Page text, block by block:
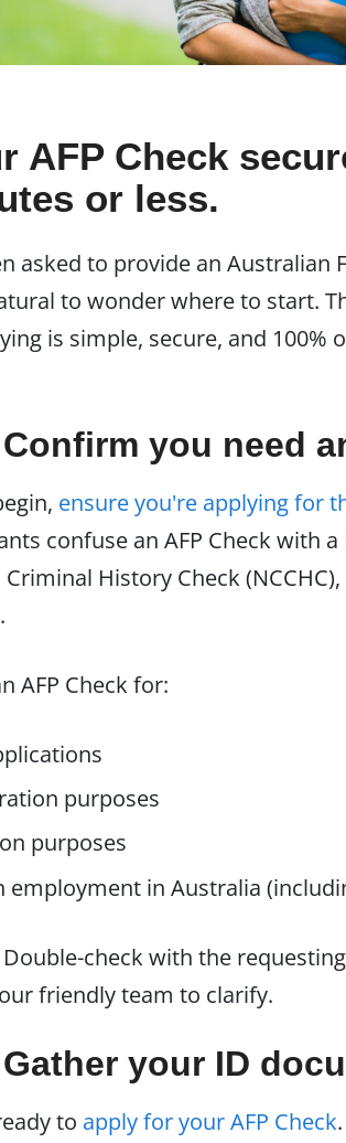
AFP Check
or less.
asked to provide an Australian
to wonder where to start.
is simple, secure, and 100%
you need
ensure you're applying for
confuse an AFP Check with
History Check
AFP Check for:
purposes
purposes
employment in Australia
check with the
friendly team to clarify.
your ID
to apply for your AFP Check